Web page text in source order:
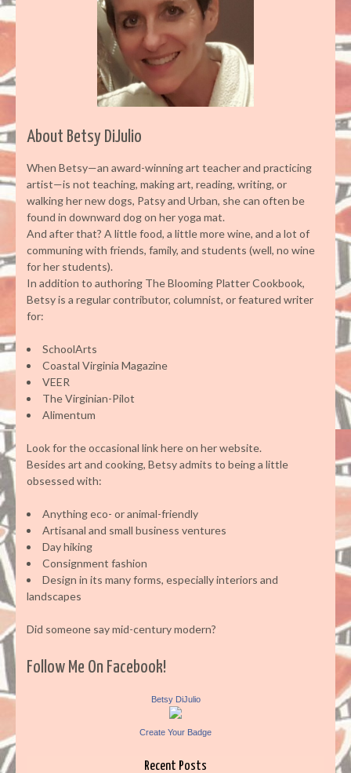
About Betsy DiJulio
When Betsy—an award-winning art teacher and practicing
artist—is not teaching, making art, reading, writing, or
walking her new dogs, Patsy and Urban, she can often be
found in downward dog on her yoga mat.
And after that? A little food, a little more wine, and a lot of
communing with friends, family, and students (well, no wine
for her students).
In addition to authoring The Blooming Platter Cookbook,
Betsy is a regular contributor, columnist, or featured writer
for:
SchoolArts
Coastal Virginia Magazine
VEER
The Virginian-Pilot
Alimentum
Look for the occasional link here on her website.
Besides art and cooking, Betsy admits to being a little
obsessed with:
Anything eco- or animal-friendly
Artisanal and small business ventures
Day hiking
Consignment fashion
Design in its many forms, especially interiors and
landscapes
Did someone say mid-century modern?
Follow Me On Facebook!
Betsy DiJulio
Create Your Badge
Recent Posts